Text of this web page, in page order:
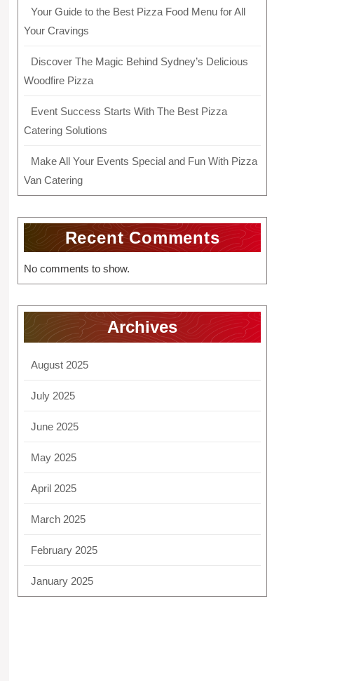
Your Guide to the Best Pizza Food Menu for All
Your Cravings
Discover The Magic Behind Sydney’s Delicious
Woodfire Pizza
Event Success Starts With The Best Pizza
Catering Solutions
Make All Your Events Special and Fun With Pizza
Van Catering
Recent Comments
No comments to show.
Archives
August 2025
July 2025
June 2025
May 2025
April 2025
March 2025
February 2025
January 2025